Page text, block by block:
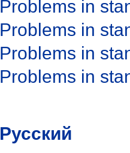
Problems in
Problems in
Problems in
Problems in
Русский